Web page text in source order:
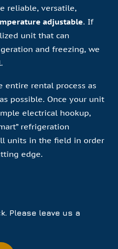
reliable, versatile,
adjustable. If
unit that can
and freezing, we
entire rental process as
possible. Once your unit
electrical hookup,
refrigeration
units in the field in order
edge.
Please leave us a